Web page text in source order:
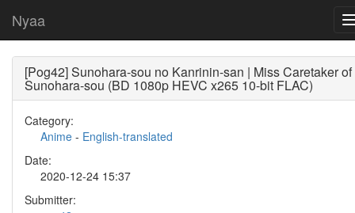
Nyaa
[Pog42] Sunohara-sou no Kanrinin-san | Miss Caretaker of
Sunohara-sou (BD 1080p HEVC x265 10-bit FLAC)
Category:
Anime - English-translated
Date:
2020-12-24 15:37
Submitter: